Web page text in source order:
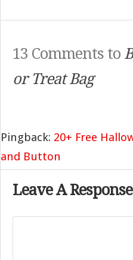
13 Comments to
or Treat Bag
Pingback: 20+ Free
and Button
Leave A Response